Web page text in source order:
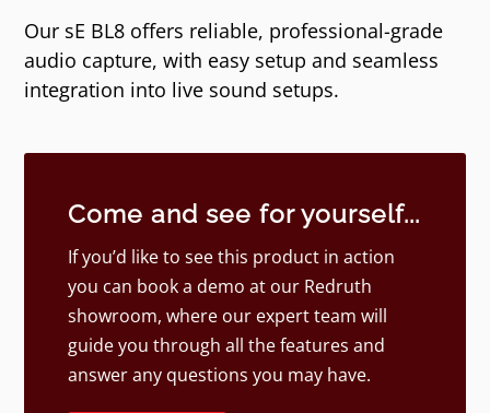
Our sE BL8 offers reliable, professional-grade
audio capture, with easy setup and seamless
integration into live sound setups.
Come and see for yourself...
If you’d like to see this product in action
you can book a demo at our Redruth
showroom, where our expert team will
guide you through all the features and
answer any questions you may have.